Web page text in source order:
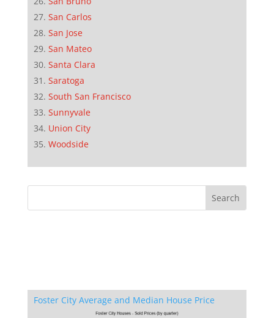
San Carlos
San Jose
San Mateo
Santa Clara
Saratoga
South San Francisco
Sunnyvale
Union City
Woodside
Foster City Average and Median House Price